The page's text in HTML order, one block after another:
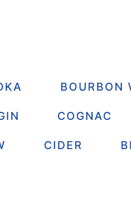
BOURBON
COGNAC
CIDER